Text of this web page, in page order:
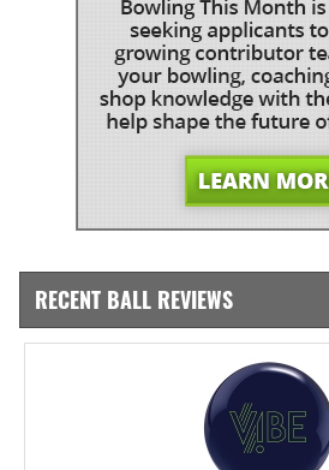
RECENT BALL REVIEWS